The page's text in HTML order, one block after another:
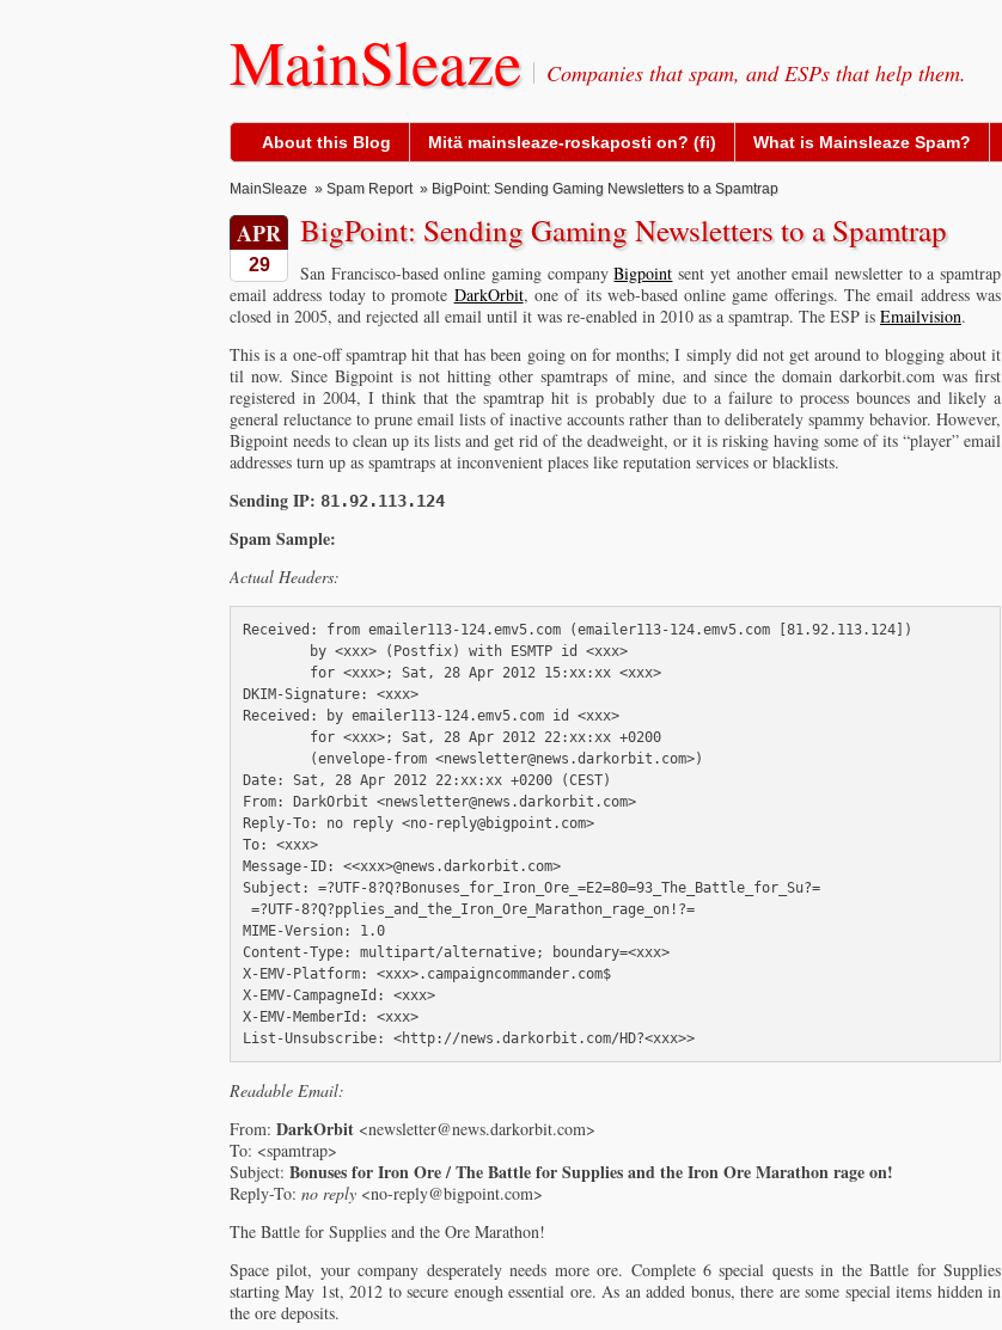
MainSleaze Companies that spam, and ESPs that help them.
About this Blog Mitä mainsleaze-roskaposti on? (fi) What is Mainsleaze Spam?
MainSleaze » Spam Report» BigPoint: Sending Gaming Newsletters to a Spamtrap
APR
29
BigPoint: Sending Gaming Newsletters to a Spamtrap
San Francisco-based online gaming companyBigpoint sent yet another email newsletter to a spamtrap
email address today to promote DarkOrbit, one of its web-based online game offerings. The email address was
closed in 2005, and rejected all email until it was re-enabled in 2010 as a spamtrap. The ESP is Emailvision.
This is a one-off spamtrap hit that has been going on for months; I simply did not get around to blogging about it
til now. Since Bigpoint is not hitting other spamtraps of mine, and since the domain darkorbit.com was first
registered in 2004, I think that the spamtrap hit is probably due to a failure to process bounces and likely a
general reluctance to prune email lists of inactive accounts rather than to deliberately spammy behavior. However,
Bigpoint needs to clean up its lists and get rid of the deadweight, or it is risking having some of its “player” email
addresses turn up as spamtraps at inconvenient places like reputation services or blacklists.
Sending IP: 81.92.113.124
Spam Sample:
Actual Headers:
Received: from emailer113-124.emv5.com (emailer113-124.emv5.com [81.92.113.124])
        by <xxx> (Postfix) with ESMTP id <xxx>
        for <xxx>; Sat, 28 Apr 2012 15:xx:xx <xxx>
DKIM-Signature: <xxx>
Received: by emailer113-124.emv5.com id <xxx>
        for <xxx>; Sat, 28 Apr 2012 22:xx:xx +0200
        (envelope-from <newsletter@news.darkorbit.com>)
Date: Sat, 28 Apr 2012 22:xx:xx +0200 (CEST)
From: DarkOrbit <newsletter@news.darkorbit.com>
Reply-To: no reply <no-reply@bigpoint.com>
To: <xxx>
Message-ID: <<xxx>@news.darkorbit.com>
Subject: =?UTF-8?Q?Bonuses_for_Iron_Ore_=E2=80=93_The_Battle_for_Su?=
=?UTF-8?Q?pplies_and_the_Iron_Ore_Marathon_rage_on!?=
MIME-Version: 1.0
Content-Type: multipart/alternative; boundary=<xxx>
X-EMV-Platform: <xxx>.campaigncommander.com$
X-EMV-CampagneId: <xxx>
X-EMV-MemberId: <xxx>
Readable Email:
From: DarkOrbit <newsletter@news.darkorbit.com>
To: <spamtrap>
Subject: Bonuses for Iron Ore / The Battle for Supplies and the Iron Ore Marathon rage on!
Reply-To: no reply <no-reply@bigpoint.com>
The Battle for Supplies and the Ore Marathon!
Space pilot, your company desperately needs more ore. Complete 6 special quests in the Battle for Supplies
starting May 1st, 2012 to secure enough essential ore. As an added bonus, there are some special items hidden in
the ore deposits.